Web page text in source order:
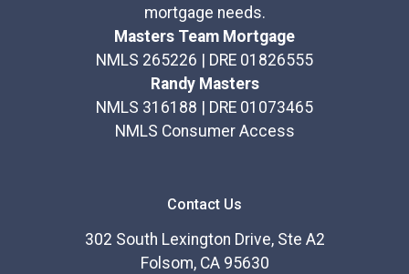
mortgage needs.
Masters Team Mortgage
NMLS 265226 | DRE 01826555
Randy Masters
NMLS 316188 | DRE 01073465
NMLS Consumer Access
Contact Us
302 South Lexington Drive, Ste A2
Folsom, CA 95630